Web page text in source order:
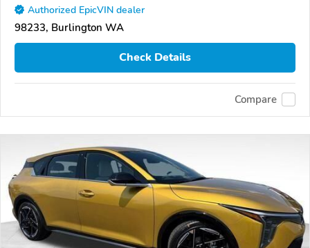
Authorized EpicVIN dealer
98233, Burlington WA
Check Details
Compare